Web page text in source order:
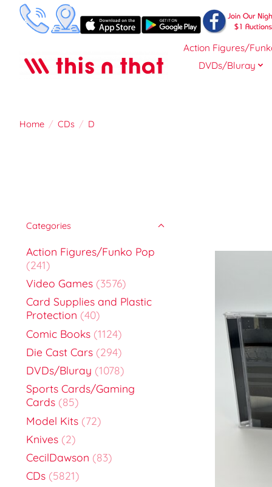
Action Figures/
DVDs/Bluray
Home / CDs / D
Categories
Action Figures/Funko Pop
(241)
Video Games (3576)
Card Supplies and Plastic
Protection (40)
Comic Books (1124)
Die Cast Cars (294)
DVDs/Bluray (1078)
Sports Cards/Gaming
Cards (85)
Model Kits (72)
Knives (2)
CecilDawson (83)
CDs (5821)